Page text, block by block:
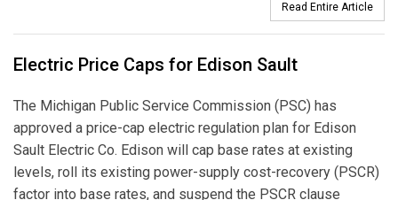
Read Entire Article
Electric Price Caps for Edison Sault
The Michigan Public Service Commission (PSC) has
approved a price-cap electric regulation plan for Edison
Sault Electric Co. Edison will cap base rates at existing
levels, roll its existing power-supply cost-recovery (PSCR)
factor into base rates, and suspend the PSCR clause